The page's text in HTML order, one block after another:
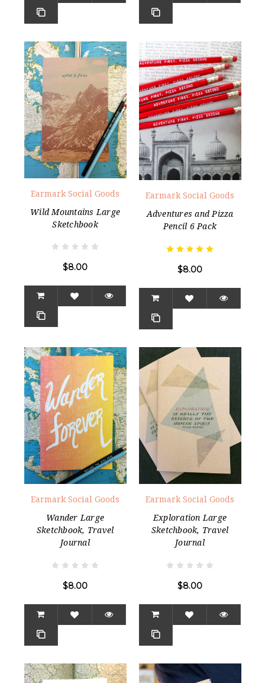
Earmark Social Goods
Wild Mountains Large
Sketchbook
$8.00
Earmark Social Goods
Adventures and Pizza
Pencil 6 Pack
$8.00
Earmark Social Goods
Wander Large
Sketchbook, Travel
Journal
$8.00
Earmark Social Goods
Exploration Large
Sketchbook, Travel
Journal
$8.00